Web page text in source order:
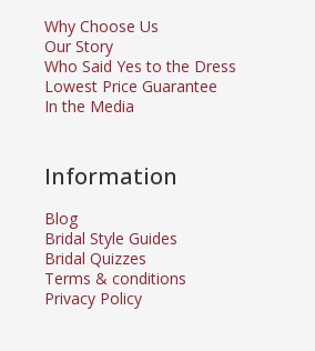
Why Choose Us
Our Story
Who Said Yes to the Dress
Lowest Price Guarantee
In the Media
Information
Blog
Bridal Style Guides
Bridal Quizzes
Terms & conditions
Privacy Policy